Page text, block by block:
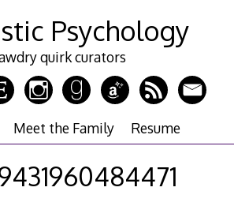
Psychology
quirk curators
Meet the Family Resume